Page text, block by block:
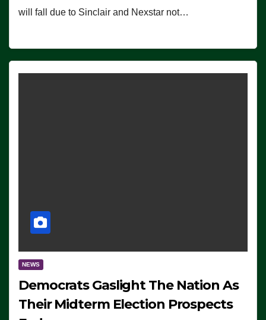
will fall due to Sinclair and Nexstar not…
NEWS
Democrats Gaslight The Nation As
Their Midterm Election Prospects